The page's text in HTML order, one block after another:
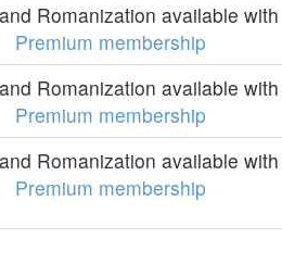
Romanization available with
Premium membership
Romanization available with
Premium membership
Romanization available with
Premium membership